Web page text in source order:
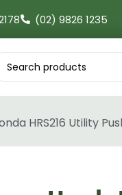
(02) 9826 1235
HRS216 Utility